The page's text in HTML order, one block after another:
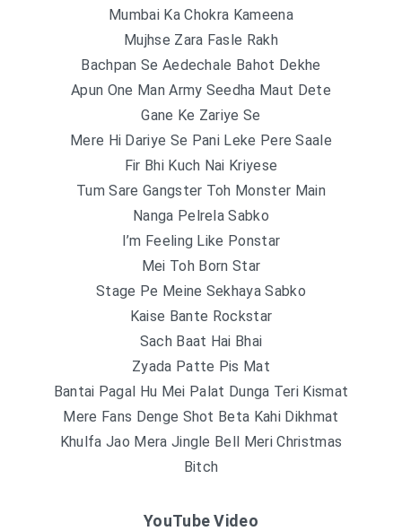
Mumbai Ka Chokra Kameena
Mujhse Zara Fasle Rakh
Bachpan Se Aedechale Bahot Dekhe
Apun One Man Army Seedha Maut Dete
Gane Ke Zariye Se
Mere Hi Dariye Se Pani Leke Pere Saale
Fir Bhi Kuch Nai Kriyese
Tum Sare Gangster Toh Monster Main
Nanga Pelrela Sabko
I’m Feeling Like Ponstar
Mei Toh Born Star
Stage Pe Meine Sekhaya Sabko
Kaise Bante Rockstar
Sach Baat Hai Bhai
Zyada Patte Pis Mat
Bantai Pagal Hu Mei Palat Dunga Teri Kismat
Mere Fans Denge Shot Beta Kahi Dikhmat
Khulfa Jao Mera Jingle Bell Meri Christmas
Bitch
YouTube Video